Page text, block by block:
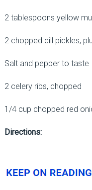
2 tablespoons yellow
2 chopped dill pickles,
Salt and pepper to taste
2 celery ribs, chopped
1/4 cup chopped red
Directions: